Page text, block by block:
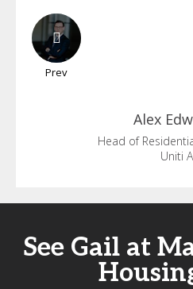
Prev
Alex
Head of
Uniti
See Gail at